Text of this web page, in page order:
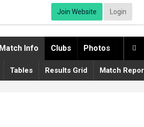
Join Website Login

Match Info Clubs Photos
Tables Results Grid Match